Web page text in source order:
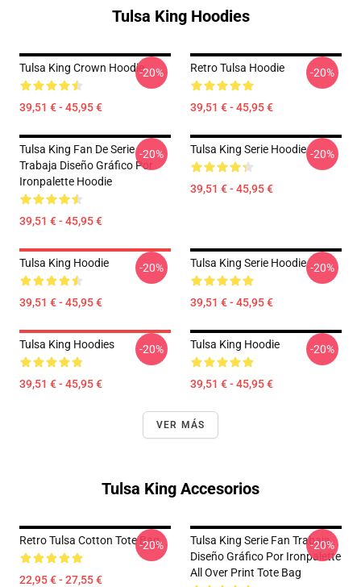
Tulsa King Hoodies
Tulsa King Crown Hoodie
39,51 € - 45,95 €
-20% Retro Tulsa Hoodie
39,51 € - 45,95 €
-20%
Tulsa King Fan De Serie
Trabaja Diseño Gráfico Por
Ironpalette Hoodie
39,51 € - 45,95 €
-20% Tulsa King Serie Hoodie
39,51 € - 45,95 €
-20%
Tulsa King Hoodie
39,51 € - 45,95 €
-20% Tulsa King Serie Hoodie
39,51 € - 45,95 €
-20%
Tulsa King Hoodies
39,51 € - 45,95 €
-20% Tulsa King Hoodie
39,51 € - 45,95 €
-20%
VER MÁS
Tulsa King Accesorios
Retro Tulsa Cotton Tote Bag
22,95 € - 27,55 €
-20%
Tulsa King Serie Fan Trabaja
Diseño Gráfico Por Ironpalette
All Over Print Tote Bag
-20%